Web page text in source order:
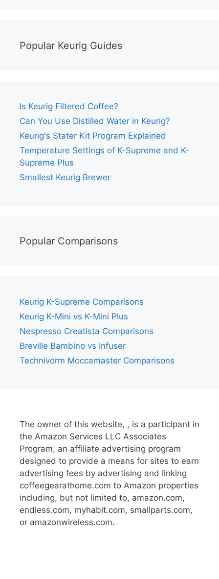
Popular Keurig Guides
Is Keurig Filtered Coffee?
Can You Use Distilled Water in Keurig?
Keurig's Stater Kit Program Explained
Temperature Settings of K-Supreme and K-
Supreme Plus
Smallest Keurig Brewer
Popular Comparisons
Keurig K-Supreme Comparisons
Keurig K-Mini vs K-Mini Plus
Nespresso Creatista Comparisons
Breville Bambino vs Infuser
Technivorm Moccamaster Comparisons
The owner of this website, , is a participant in
the Amazon Services LLC Associates
Program, an affiliate advertising program
designed to provide a means for sites to earn
advertising fees by advertising and linking
coffeegearathome.com to Amazon properties
including, but not limited to, amazon.com,
endless.com, myhabit.com, smallparts.com,
or amazonwireless.com.